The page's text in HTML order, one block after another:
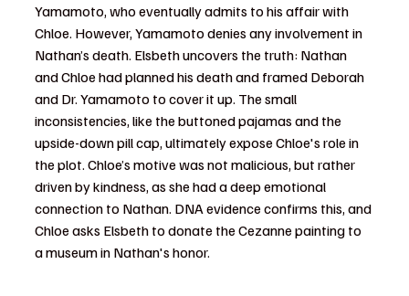
Yamamoto, who eventually admits to his affair with
Chloe. However, Yamamoto denies any involvement in
Nathan’s death. Elsbeth uncovers the truth: Nathan
and Chloe had planned his death and framed Deborah
and Dr. Yamamoto to cover it up. The small
inconsistencies, like the buttoned pajamas and the
upside-down pill cap, ultimately expose Chloe's role in
the plot. Chloe’s motive was not malicious, but rather
driven by kindness, as she had a deep emotional
connection to Nathan. DNA evidence confirms this, and
Chloe asks Elsbeth to donate the Cezanne painting to
a museum in Nathan's honor.